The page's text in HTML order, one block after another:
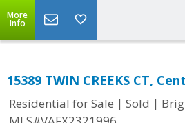
More
Info
15389 TWIN CREEKS CT,
Residential for Sale | Sold |